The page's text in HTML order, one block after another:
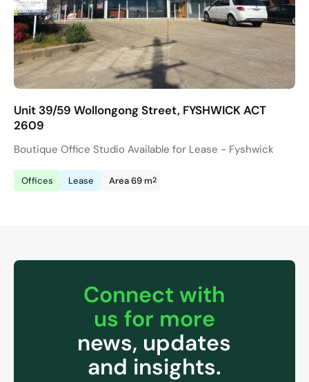
Unit 39/59 Wollongong Street, FYSHWICK ACT
2609
Boutique Office Studio Available for Lease - Fyshwick
Offices Lease Area 69 m2
Connect with
us for more
news, updates
and insights.